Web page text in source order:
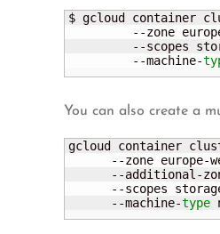
$ gcloud container
--zone
--scopes
         --machine-
You can also create a
gcloud container
--zone europe-
--additional-
--scopes
      --machine-
type